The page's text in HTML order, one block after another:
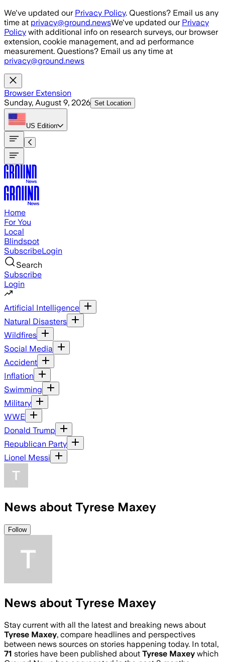
Skip to main content
We've updated our Privacy Policy. Questions? Email us any
time at privacy@ground.newsWe've updated our Privacy
Policy with additional info on research surveys, our browser
extension, cookie management, and ad performance
measurement. Questions? Email us any time at
privacy@ground.news
Browser Extension
Sunday, August 9, 2026 Set Location
US Edition
Home
For You
Local
Blindspot
SubscribeLogin
Search
Subscribe
Login
Artificial Intelligence
Natural Disasters
Wildfires
Social Media
Accident
Inflation
Swimming
Military
WWE
Donald Trump
Republican Party
Lionel Messi
News about Tyrese Maxey
Follow
News about Tyrese Maxey
Stay current with all the latest and breaking news about
Tyrese Maxey, compare headlines and perspectives
between news sources on stories happening today. In total,
71 stories have been published about Tyrese Maxey which